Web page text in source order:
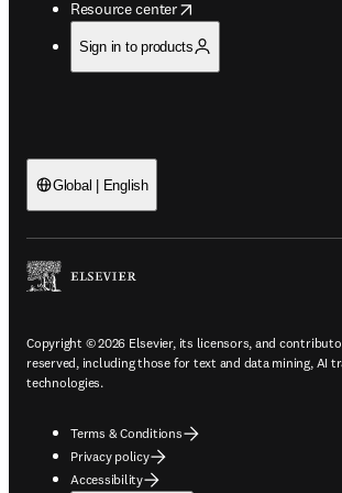
Resource center
opens in new tab/window
Sign in to products
Global | English
Copyright © 2026 Elsevier, its licensors, and
reserved, including those for text and data mining, AI
technologies.
Terms & Conditions
Privacy policy
Accessibility